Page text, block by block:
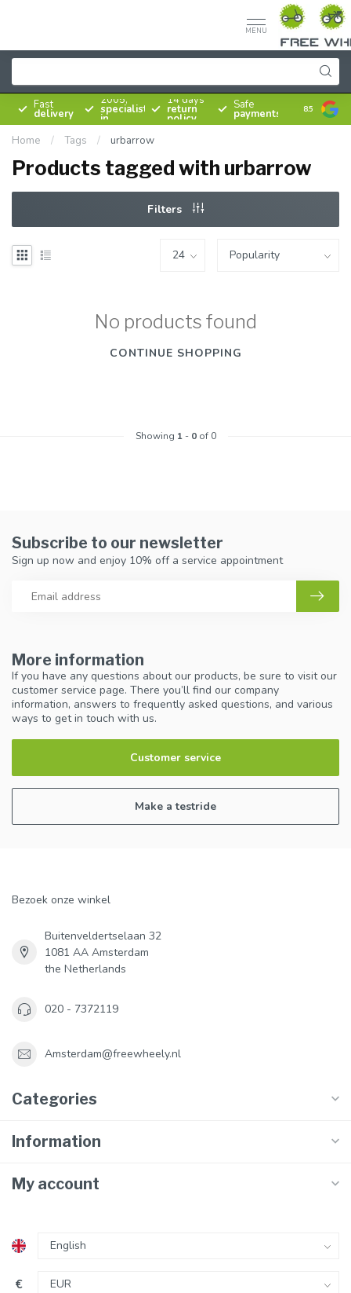
MENU
Fast
delivery
Since
2005,
specialist
in
bicycles
14 days
return
policy
Safe
payments 8.5
Home / Tags / urbarrow
Products tagged with urbarrow
Filters
No products found
CONTINUE SHOPPING
Showing 1- 0of 0
More information
If you have any questions about our products, be sure to visit our
customer service page. There you’ll find our company
information, answers to frequently asked questions, and various
ways to get in touch with us.
Customer service
Make a testride
Subscribe to our newsletter
Sign up now and enjoy 10% off a service appointment
Bezoek onze winkel
Buitenveldertselaan 32
1081 AA Amsterdam
the Netherlands
020 - 7372119
Amsterdam@freewheely.nl
Categories
Information
My account
€